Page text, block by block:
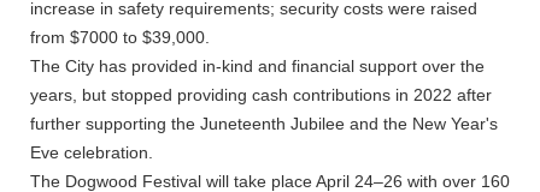
increase in safety requirements; security costs were raised
from $7000 to $39,000.
The City has provided in-kind and financial support over the
years, but stopped providing cash contributions in 2022 after
further supporting the Juneteenth Jubilee and the New Year's
Eve celebration.
The Dogwood Festival will take place April 24–26 with over 160